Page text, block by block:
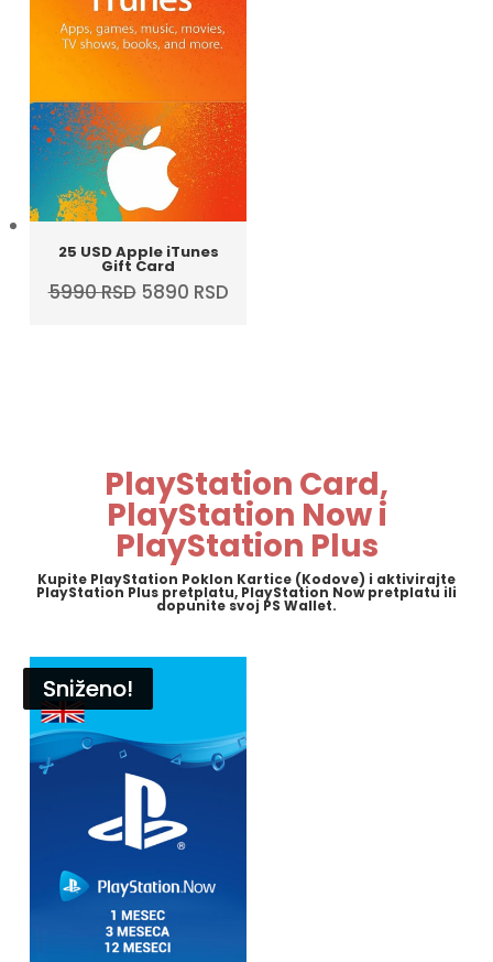
25 USD Apple iTunes
Gift Card
5990RSD Original
5890 RSDCurrent
PlayStation Card,
PlayStation Now i
PlayStation Plus
Kupite PlayStation Poklon Kartice (Kodove) i aktivirajte
PlayStation Plus pretplatu, PlayStation Now pretplatu ili
dopunite svoj PS Wallet.
Sniženo!
Sniženo!
Sniženo!
Sniženo!